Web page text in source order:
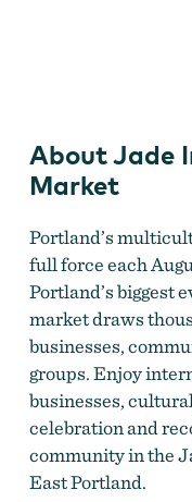
About Jade
Market
Portland’s
full force each
Portland’s biggest
market draws
businesses,
groups. Enjoy
businesses,
celebration and
community in the
East Portland.